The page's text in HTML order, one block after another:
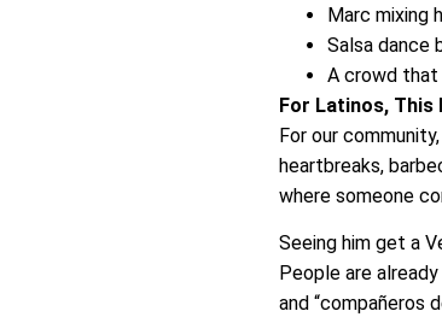
Marc mixing
Salsa dance
A crowd
For Latinos, This
For our
heartbreaks,
where someone
Seeing him get a
People are
and “compañeros